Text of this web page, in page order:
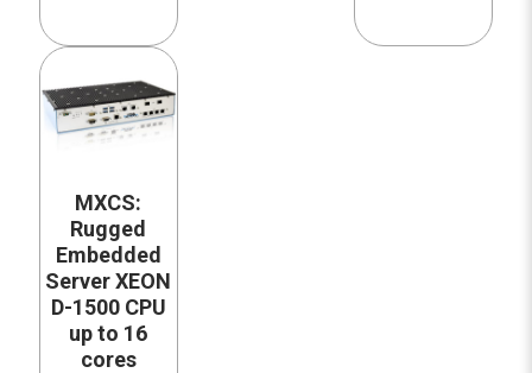
MXCS:
Rugged
Embedded
Server XEON
D-1500 CPU
up to 16
cores